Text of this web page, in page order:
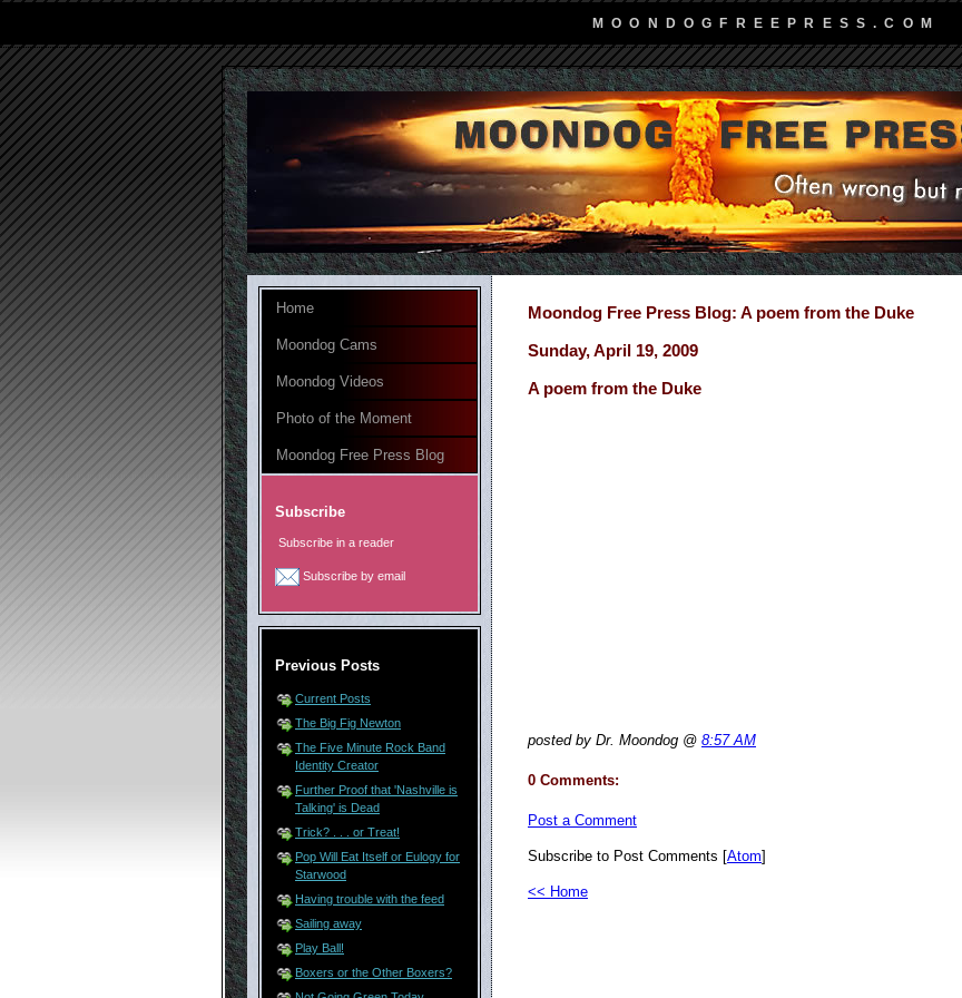
MOONDOGFREEPRESS.COM
Moondog Free Press Blog: A poem from the Duke
Sunday, April 19, 2009
A poem from the Duke
posted by Dr. Moondog @ 8:57 AM
0 Comments:
Post a Comment
Subscribe to Post Comments [Atom]
<< Home
Home
Moondog Cams
Moondog Videos
Photo of the Moment
Moondog Free Press Blog
Subscribe
Subscribe in a reader
Subscribe by email
Previous Posts
Current Posts
The Big Fig Newton
The Five Minute Rock Band
Identity Creator
Further Proof that 'Nashville is
Talking' is Dead
Trick? . . . or Treat!
Pop Will Eat Itself or Eulogy for
Starwood
Having trouble with the feed
Sailing away
Play Ball!
Boxers or the Other Boxers?